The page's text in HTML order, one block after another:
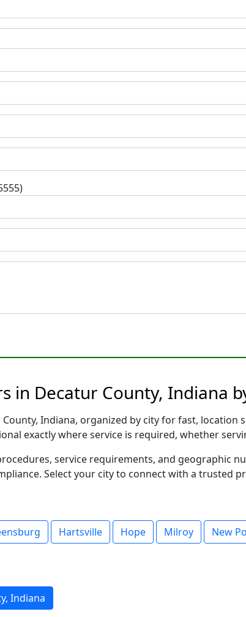
in Decatur County, Indiana
Indiana, organized by city for fast, location
exactly where service is required, whether
service requirements, and geographic
Select your city to connect with a trusted
Hartsville Hope Milroy New
Indiana